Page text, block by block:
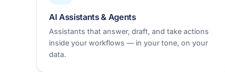
AI Assistants & Agents
Assistants that answer, draft, and take actions
inside your workflows — in your tone, on your
data.